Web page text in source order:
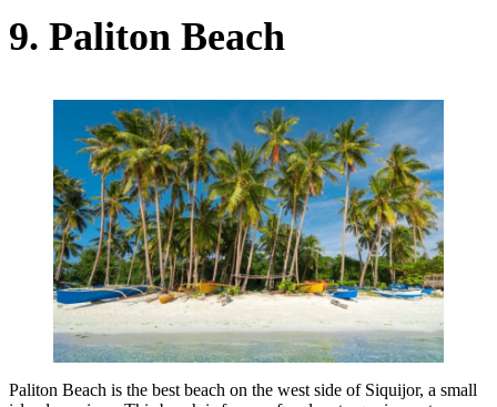
9. Paliton Beach
Paliton Beach is the best beach on the west side of Siquijor, a small